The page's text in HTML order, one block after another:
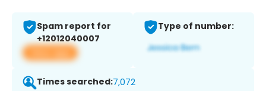
Spam report for
+12012040007
View app
Type of number:
Times searched:7,072